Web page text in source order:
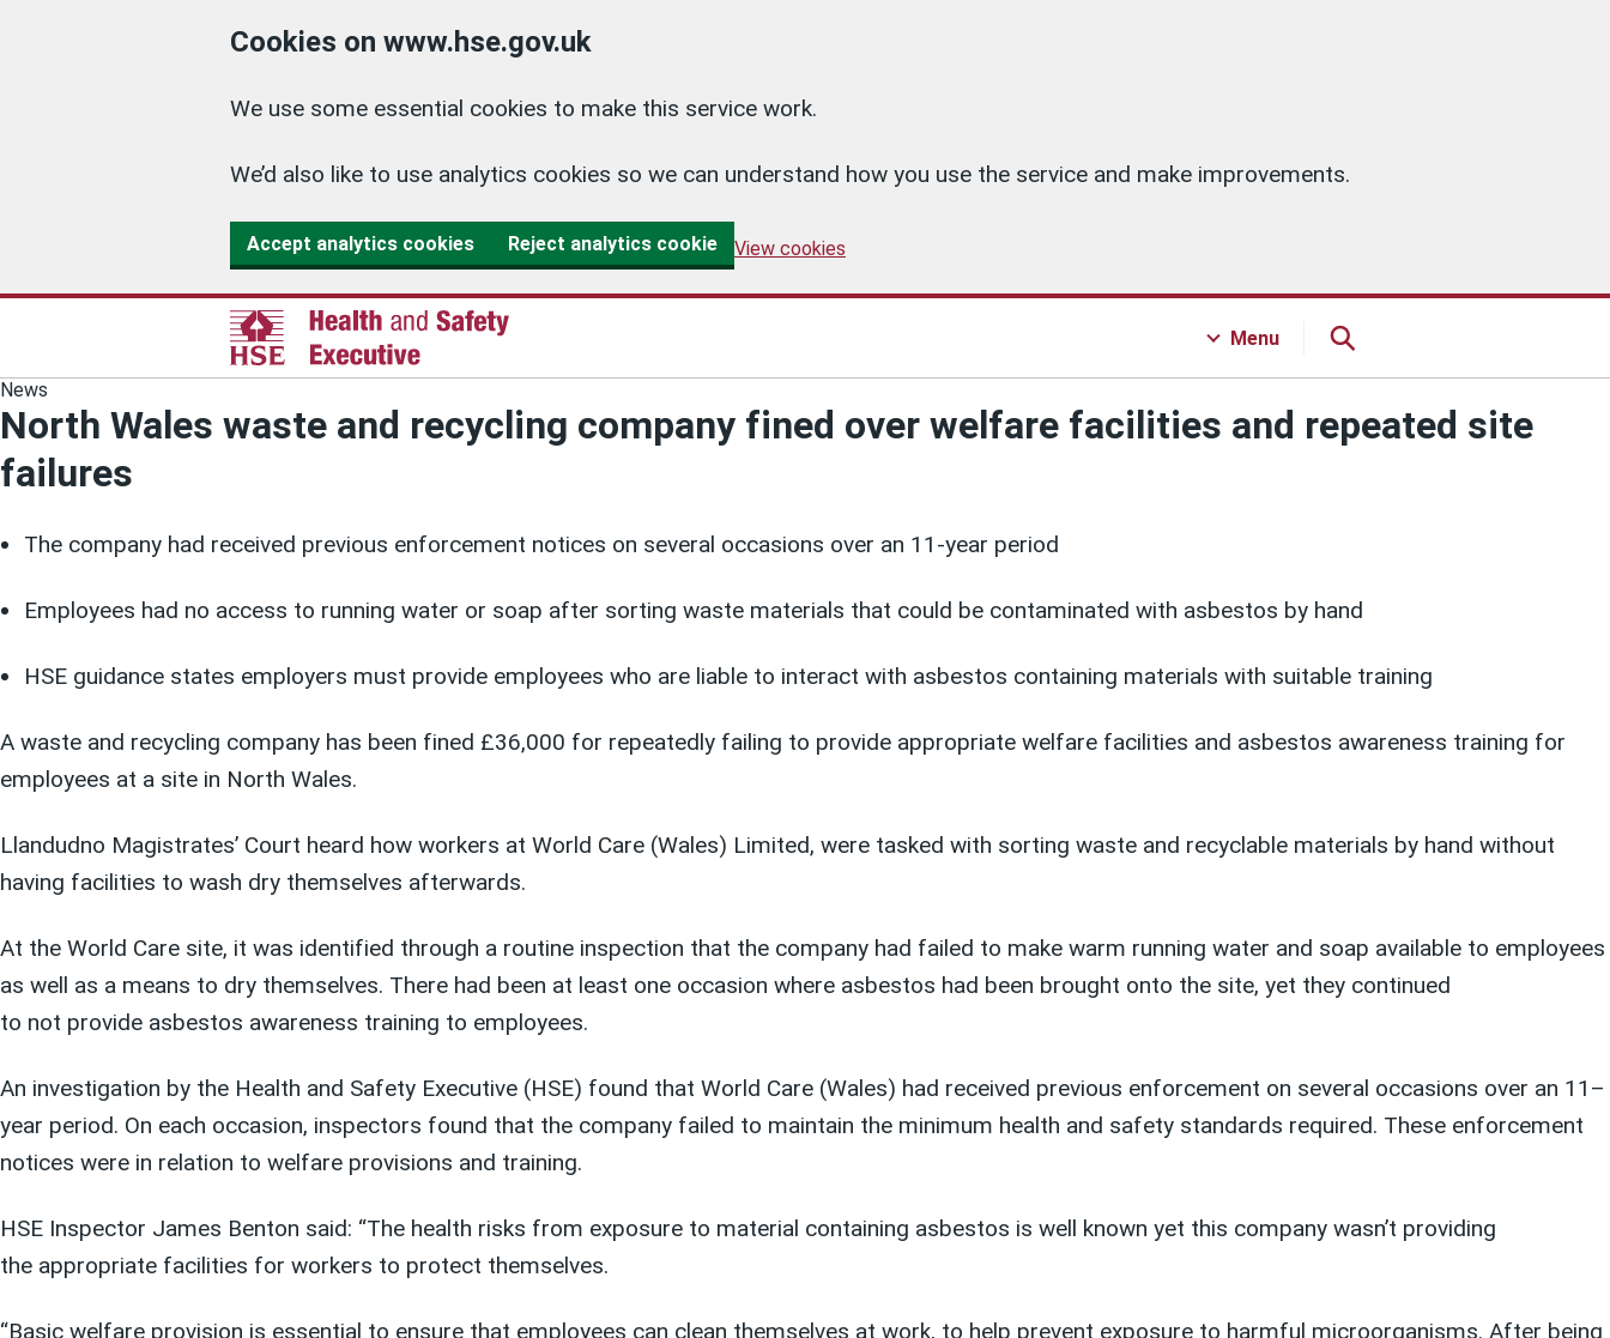
Cookies on www.hse.gov.uk
We use some essential cookies to make this service work.
We’d also like to use analytics cookies so we can understand how you use the service and make improvements.
Accept analytics cookies Reject analytics cookie View cookies
Menu
News
North Wales waste and recycling company fined over welfare facilities and repeated site
failures
The company had received previous enforcement notices on several occasions over an 11-year period
Employees had no access to running water or soap after sorting waste materials that could be contaminated with asbestos by hand
HSE guidance states employers must provide employees who are liable to interact with asbestos containing materials with suitable training
A waste and recycling company has been fined £36,000 for repeatedly failing to provide appropriate welfare facilities and asbestos awareness training for
employees at a site in North Wales.
Llandudno Magistrates’ Court heard how workers at World Care (Wales) Limited, were tasked with sorting waste and recyclable materials by hand without
having facilities to wash dry themselves afterwards.
At the World Care site, it was identified through a routine inspection that the company had failed to make warm running water and soap available to employees
as well as a means to dry themselves. There had been at least one occasion where asbestos had been brought onto the site, yet they continued
to not provide asbestos awareness training to employees.
An investigation by the Health and Safety Executive (HSE) found that World Care (Wales) had received previous enforcement on several occasions over an 11 –
year period. On each occasion, inspectors found that the company failed to maintain the minimum health and safety standards required. These enforcement
notices were in relation to welfare provisions and training.
HSE Inspector James Benton said: “The health risks from exposure to material containing asbestos is well known yet this company wasn’t providing
the appropriate facilities for workers to protect themselves.
“Basic welfare provision is essential to ensure that employees can clean themselves at work, to help prevent exposure to harmful microorganisms. After being